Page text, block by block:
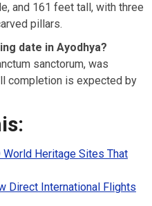
and 161 feet tall, with three
pillars.
date in Ayodhya?
sanctorum, was
completion is expected by
World Heritage Sites That
Direct International Flights